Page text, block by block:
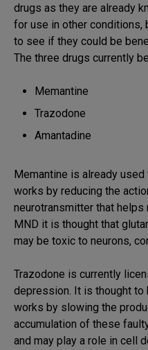
drugs as they are already
for use in other conditions,
to see if they could be
The three drugs currently
Memantine
Trazodone
Amantadine
Memantine is already
works by reducing the
neurotransmitter that
MND it is thought that
may be toxic to neurons,
Trazodone is currently
depression. It is thought
works by slowing the
accumulation of these
and may play a role in cell